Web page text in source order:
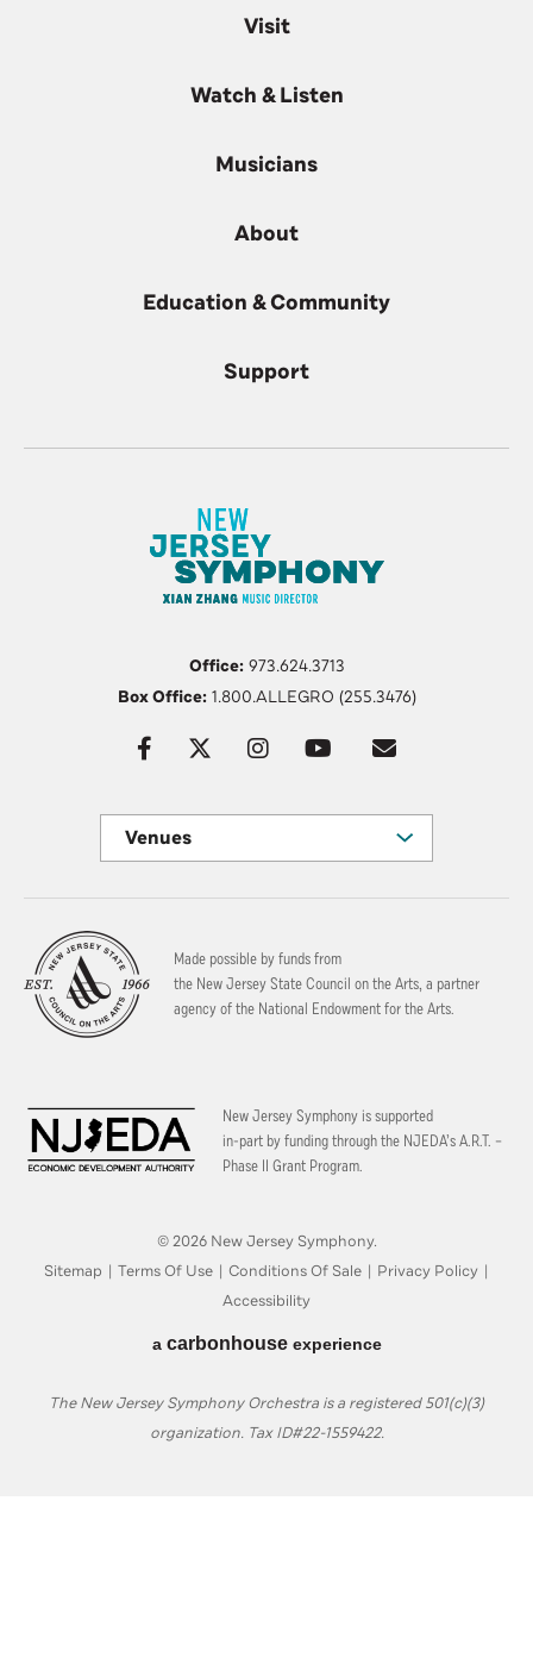
Visit
Watch & Listen
Musicians
About
Education & Community
Support
Office:973.624.3713
Box Office:1.800.ALLEGRO (255.3476)
Venues
Made possible by funds from
the New Jersey State Council on the Arts, a partner
agency of the National Endowment for the Arts.
New Jersey Symphony is supported
in-part by funding through the NJEDA’s A.R.T. –
Phase II Grant Program.
© 2026 New Jersey Symphony.
Sitemap | Terms Of Use | Conditions Of Sale | Privacy Policy |
Accessibility
a carbon houseexperience
The New Jersey Symphony Orchestra is a registered 501(c)(3)
organization. Tax ID#22-1559422.